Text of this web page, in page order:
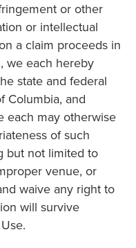
or other
or intellectual
a claim proceeds in
we each hereby
state and federal
Columbia, and
each may otherwise
of such
but not limited to
venue, or
waive any right to
will survive